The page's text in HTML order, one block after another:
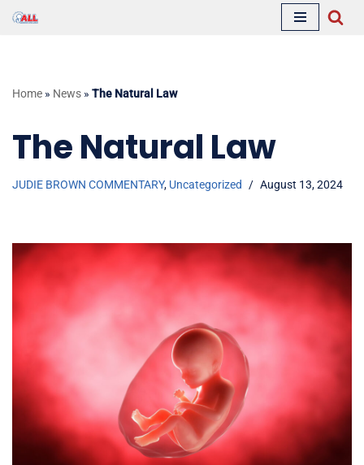
Home » News » The Natural Law
The Natural Law
JUDIE BROWN COMMENTARY, Uncategorized August 13, 2024